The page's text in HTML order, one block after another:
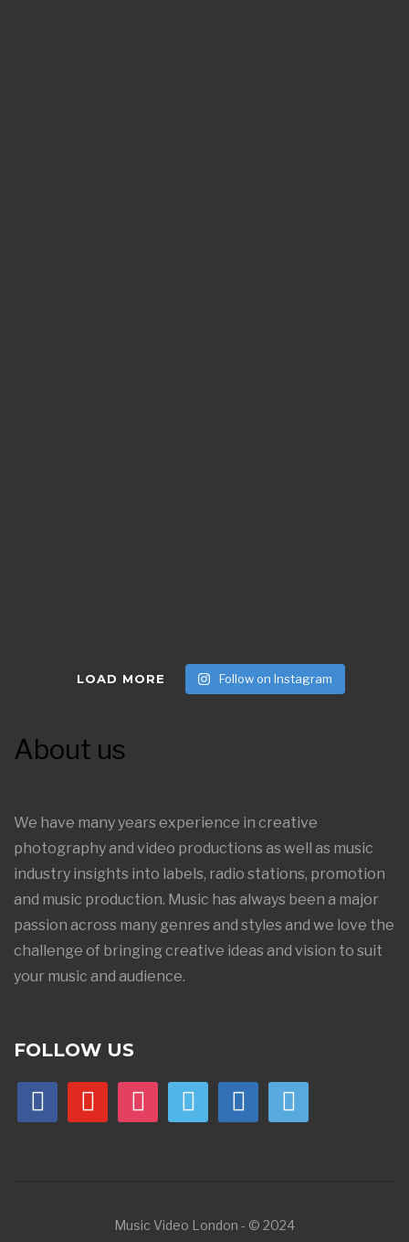
LOAD MORE Follow on Instagram
About us
We have many years experience in creative
photography and video productions as well as music
industry insights into labels, radio stations, promotion
and music production. Music has always been a major
passion across many genres and styles and we love the
challenge of bringing creative ideas and vision to suit
your music and audience.
FOLLOW US
facebookyoutube instagramvimeo linkedin 500px
Music Video London - © 2024